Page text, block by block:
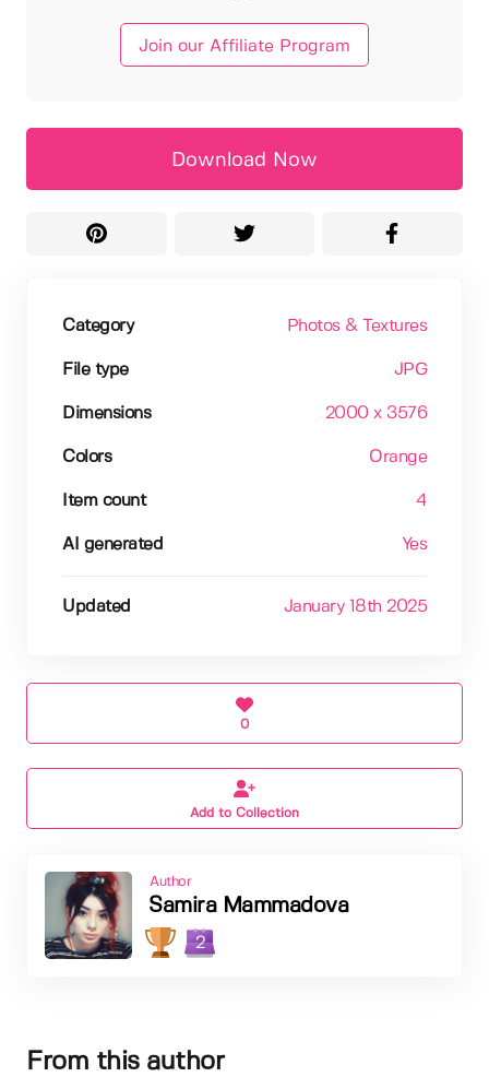
Join our Affiliate Program
Download Now
Category Photos & Textures
File type JPG
Dimensions 2000 x 3576
Colors Orange
Item count 4
AI generated Yes
Updated January 18th 2025
0
Add to Collection
Author
Samira Mammadova
2
From this author